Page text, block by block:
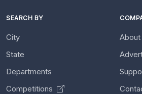
SEARCH BY
City
State
Departments
Competitions
About